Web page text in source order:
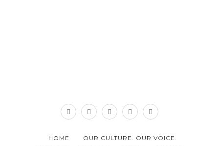
HOME
OUR CULTURE. OUR VOICE.